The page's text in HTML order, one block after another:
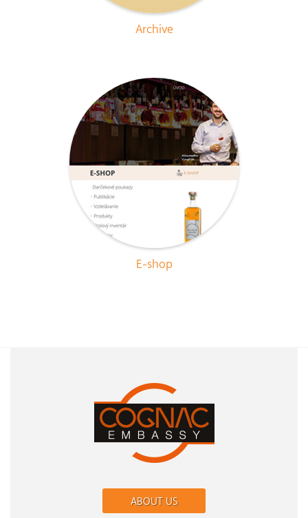
Archive
E-shop
ABOUT US